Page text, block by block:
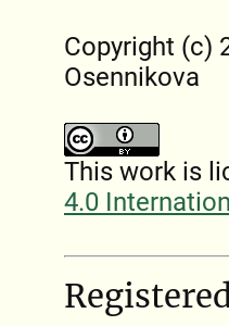
Copyright (c)
Osennikova
This work is
4.0